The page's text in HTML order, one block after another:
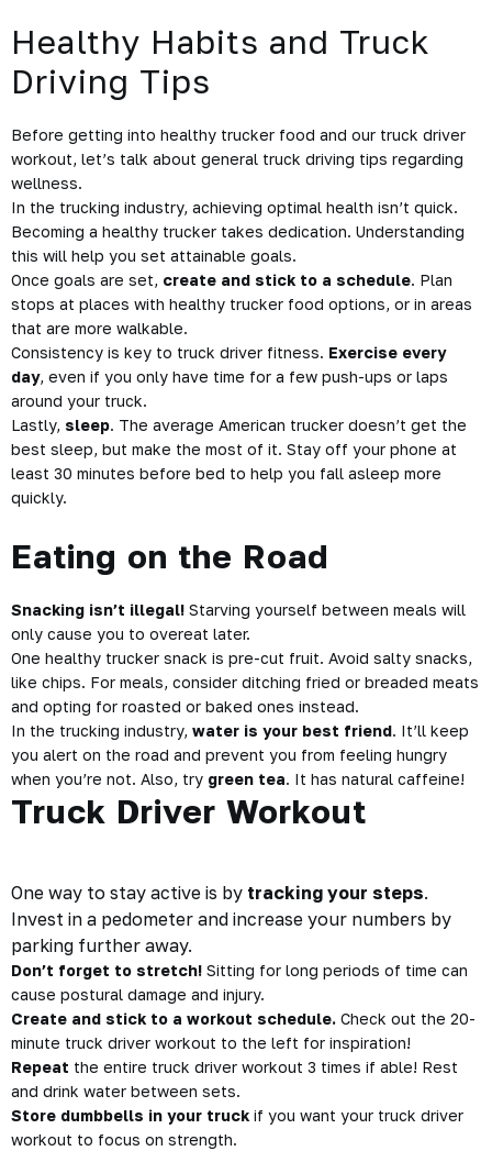
Healthy Habits and Truck
Driving Tips
Before getting into healthy trucker food and our truck driver
workout, let’s talk about general truck driving tips regarding
wellness.
In the trucking industry, achieving optimal health isn’t quick.
Becoming a healthy trucker takes dedication. Understanding
this will help you set attainable goals.
Once goals are set, create and stick to a schedule. Plan
stops at places with healthy trucker food options, or in areas
that are more walkable.
Consistency is key to truck driver fitness. Exercise every
day, even if you only have time for a few push-ups or laps
around your truck.
Lastly, sleep. The average American trucker doesn’t get the
best sleep, but make the most of it. Stay off your phone at
least 30 minutes before bed to help you fall asleep more
quickly.
Eating on the Road
Snacking isn’t illegal! Starving yourself between meals will
only cause you to overeat later.
One healthy trucker snack is pre-cut fruit. Avoid salty snacks,
like chips. For meals, consider ditching fried or breaded meats
and opting for roasted or baked ones instead.
In the trucking industry, water is your best friend. It’ll keep
you alert on the road and prevent you from feeling hungry
when you’re not. Also, try green tea. It has natural caffeine!
Truck Driver Workout
One way to stay active is by tracking your steps.
Invest in a pedometer and increase your numbers by
parking further away.
Don’t forget to stretch! Sitting for long periods of time can
cause postural damage and injury.
Create and stick to a workout schedule. Check out the 20-
minute truck driver workout to the left for inspiration!
Repeat the entire truck driver workout 3 times if able! Rest
and drink water between sets.
Store dumbbells in your truck if you want your truck driver
workout to focus on strength.